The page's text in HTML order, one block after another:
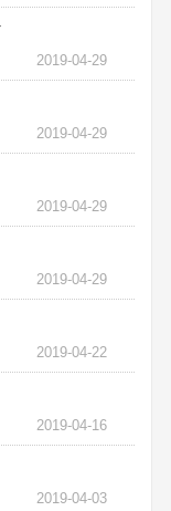
2019-04-29
2019-04-29
2019-04-29
2019-04-29
2019-04-22
2019-04-16
2019-04-03